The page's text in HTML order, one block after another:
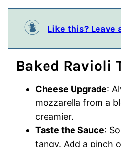
Like this? Leave
Baked Ravioli
Cheese Upgrade:
mozzarella from a
creamier.
Taste the Sauce:
tangy. Add a pinch